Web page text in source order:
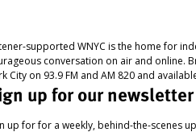
supported WNYC is the home for
conversation on air and online.
City on 93.9 FM and AM 820 and
up for our newsletter
up for for a weekly, behind-the-scenes